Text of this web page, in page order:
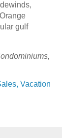
gulf
Vacation